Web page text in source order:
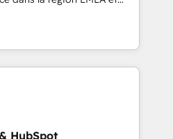
tailored AI services. 🧩
with custom
de 115 experts en
Revops, CRM et
With over 115
growth, revops,
focus on EMEA - USA
HubSpot